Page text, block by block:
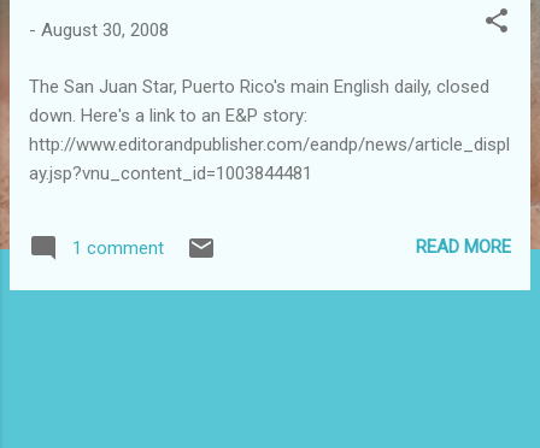
- August 30, 2008
The San Juan Star, Puerto Rico's main English daily, closed
down. Here's a link to an E&P story:
http://www.editorandpublisher.com/eandp/news/article_displ
ay.jsp?vnu_content_id=1003844481
1 comment READ MORE